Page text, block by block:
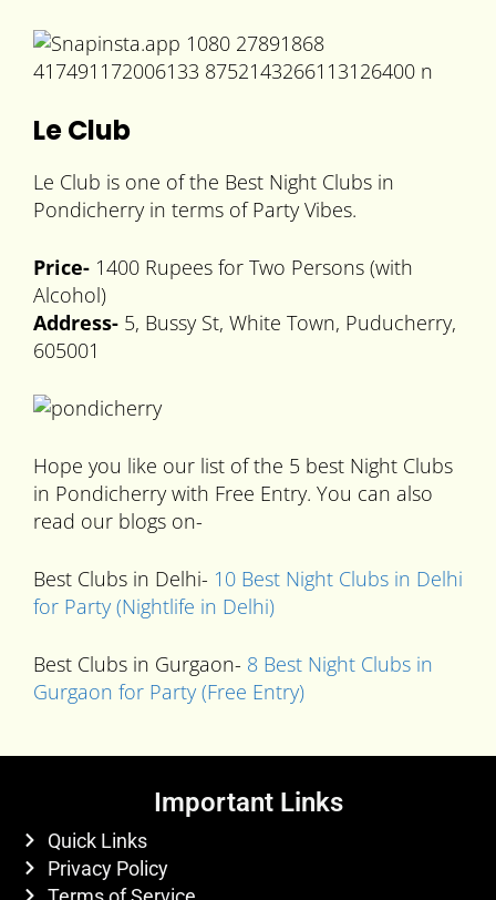
Le Club
Le Club is one of the Best Night Clubs in
Pondicherry in terms of Party Vibes.
Price- 1400 Rupees for Two Persons (with
Alcohol)
Address- 5, Bussy St, White Town, Puducherry,
605001
Hope you like our list of the 5 best Night Clubs
in Pondicherry with Free Entry. You can also
read our blogs on-
Best Clubs in Delhi- 10 Best Night Clubs in Delhi
for Party (Nightlife in Delhi)
Best Clubs in Gurgaon- 8 Best Night Clubs in
Gurgaon for Party (Free Entry)
Important Links
Quick Links
Privacy Policy